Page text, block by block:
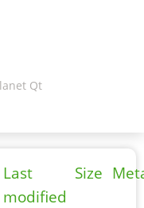
Qt
Last
modified
Size